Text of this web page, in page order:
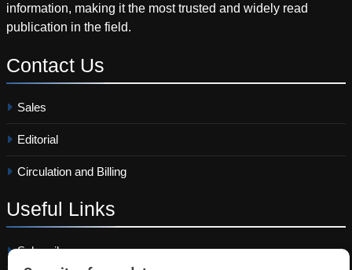
information, making it the most trusted and widely read
publication in the field.
Contact Us
Sales
Editorial
Circulation and Billing
Useful Links
Subscribe